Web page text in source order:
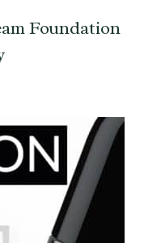
Foundation